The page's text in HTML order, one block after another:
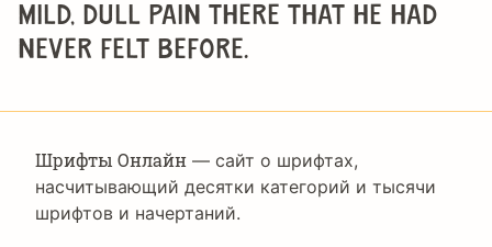
mild, dull pain there that he had
never felt before.
Шрифты Онлайн — сайт о шрифтах,
насчитывающий десятки категорий и тысячи
шрифтов и начертаний.